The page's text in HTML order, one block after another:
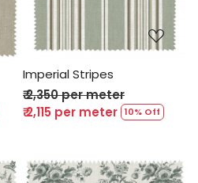
Imperial Stripes
₹ 2,350 per meter
₹ 2,115 per meter 10% Off